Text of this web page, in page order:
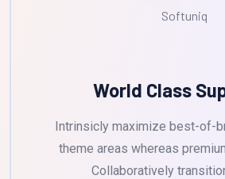
World Class
Intrinsicly maximize best-of-
theme areas whereas
Collaboratively